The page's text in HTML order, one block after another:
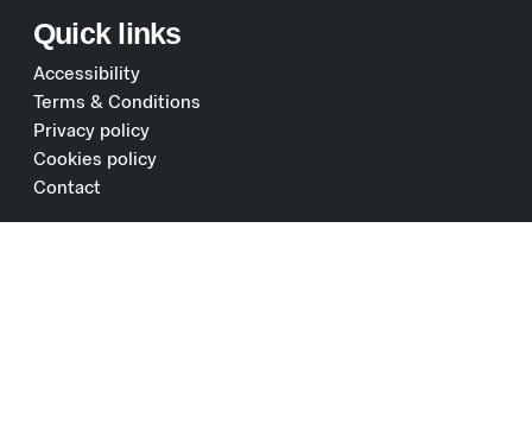
Quick links
Accessibility
Terms & Conditions
Privacy policy
Cookies policy
Contact